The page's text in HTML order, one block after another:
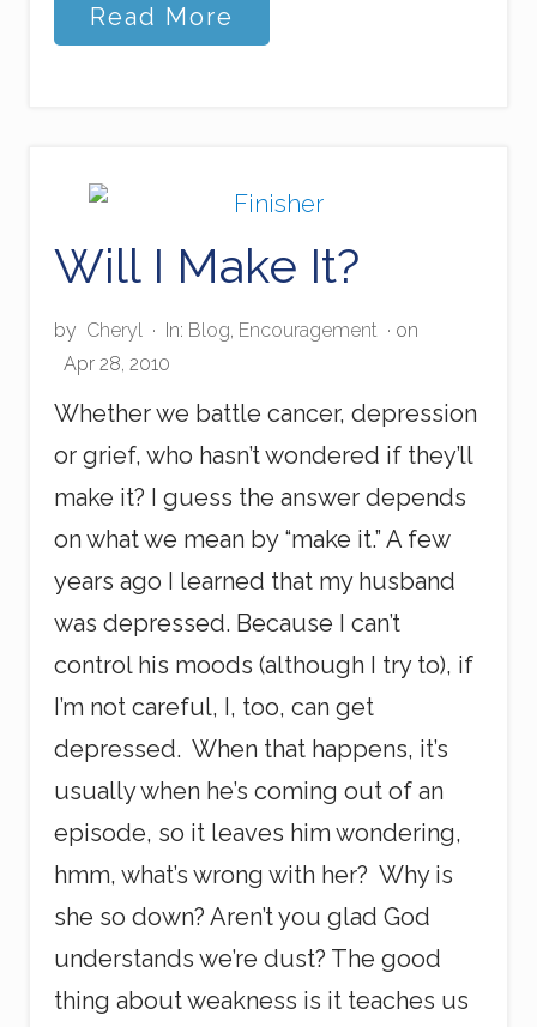
M
y
e
y
n
t
P
i
t
Read More
Will I Make It?
by Cheryl · In: Blog, Encouragement · on
Apr 28, 2010
Whether we battle cancer, depression
or grief, who hasn’t wondered if they’ll
make it? I guess the answer depends
on what we mean by “make it.” A few
years ago I learned that my husband
was depressed. Because I can’t
control his moods (although I try to), if
I’m not careful, I, too, can get
depressed. When that happens, it’s
usually when he’s coming out of an
episode, so it leaves him wondering,
hmm, what’s wrong with her? Why is
she so down? Aren’t you glad God
understands we’re dust? The good
thing about weakness is it teaches us